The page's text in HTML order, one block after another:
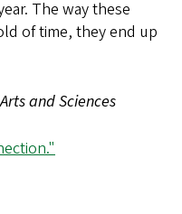
The way these
of time, they end up
and Sciences